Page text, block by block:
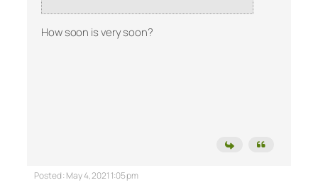
How soon is very soon?
Posted : May 4, 2021 1:05 pm